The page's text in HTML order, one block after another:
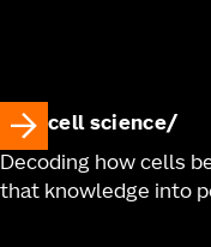
cell science
Decoding how cells
that knowledge into